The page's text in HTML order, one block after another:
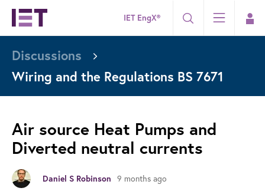
IET EngX®
Discussions
Wiring and the Regulations BS 7671
Air source Heat Pumps and
Diverted neutral currents
Daniel S Robinson 9 months ago